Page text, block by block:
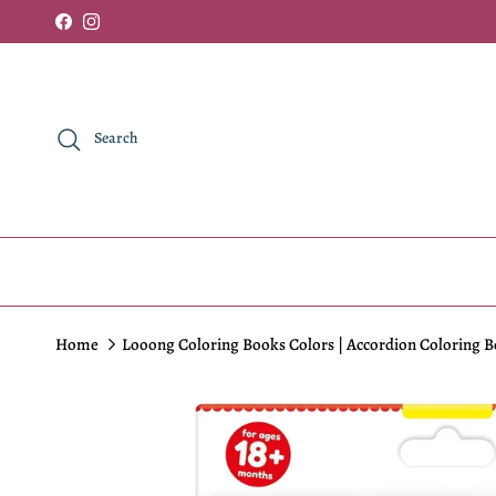
Skip to content
FacebookInstagram
Search
Home Looong Coloring Books Colors | Accordion Coloring